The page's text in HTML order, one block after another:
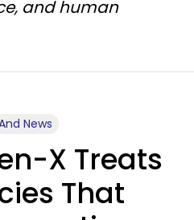
and human
News
X Treats
That